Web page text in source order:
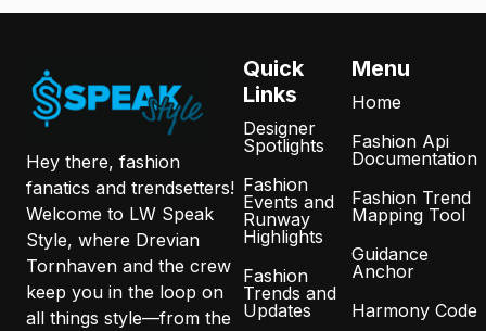
Hey there, fashion
fanatics and trendsetters!
Welcome to LW Speak
Style, where Drevian
Tornhaven and the crew
keep you in the loop on
all things style—from the
Quick
Links
Designer
Spotlights
Fashion
Events and
Runway
Highlights
Fashion
Trends and
Updates
Menu
Home
Fashion Api
Documentation
Fashion Trend
Mapping Tool
Guidance
Anchor
Harmony Code